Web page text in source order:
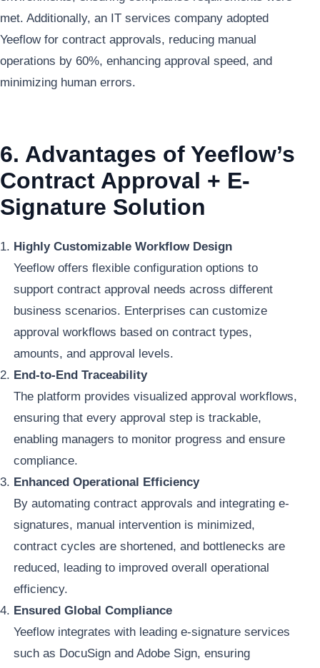
met. Additionally, an IT services company adopted
Yeeflow for contract approvals, reducing manual
operations by 60%, enhancing approval speed, and
minimizing human errors.
6. Advantages of Yeeflow’s
Contract Approval + E-
Signature Solution
Highly Customizable Workflow Design
Yeeflow offers flexible configuration options to
support contract approval needs across different
business scenarios. Enterprises can customize
approval workflows based on contract types,
amounts, and approval levels.
End-to-End Traceability
The platform provides visualized approval workflows,
ensuring that every approval step is trackable,
enabling managers to monitor progress and ensure
compliance.
Enhanced Operational Efficiency
By automating contract approvals and integrating e-
signatures, manual intervention is minimized,
contract cycles are shortened, and bottlenecks are
reduced, leading to improved overall operational
efficiency.
Ensured Global Compliance
Yeeflow integrates with leading e-signature services
such as DocuSign and Adobe Sign, ensuring